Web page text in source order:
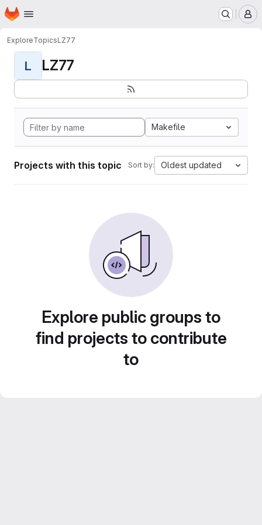
Skip to main content
Homepage
ExploreTopicsLZ77
L LZ77
Makefile
Projects with this topic Sort by: Oldest updated
Explore public groups to
find projects to contribute
to